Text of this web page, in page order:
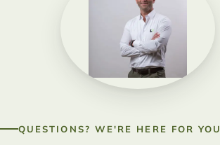
QUESTIONS? WE'RE HERE FOR YOU